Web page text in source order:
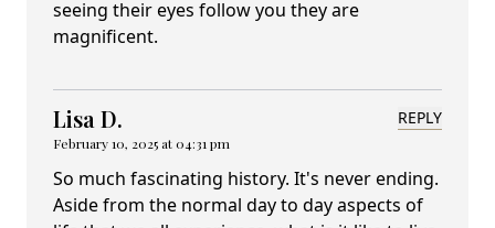
seeing their eyes follow you they are
magnificent.
Lisa D.
February 10, 2025 at 04:31 pm
REPLY
So much fascinating history. It's never ending.
Aside from the normal day to day aspects of